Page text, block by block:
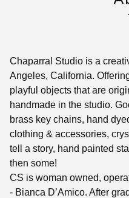
Chaparral Studio is a
Angeles, California.
playful objects that are
handmade in the studio.
brass key chains, hand
clothing & accessories,
tell a story, hand painted
then some!
CS is woman owned,
- Bianca D’Amico. After